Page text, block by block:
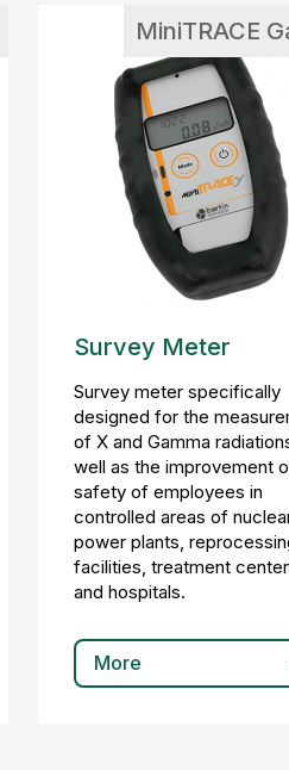
MiniTRACE
Survey Meter
Survey meter specifically
designed for the
of X and Gamma
well as the improvement
safety of employees in
controlled areas of
power plants,
facilities, treatment
and hospitals.
More